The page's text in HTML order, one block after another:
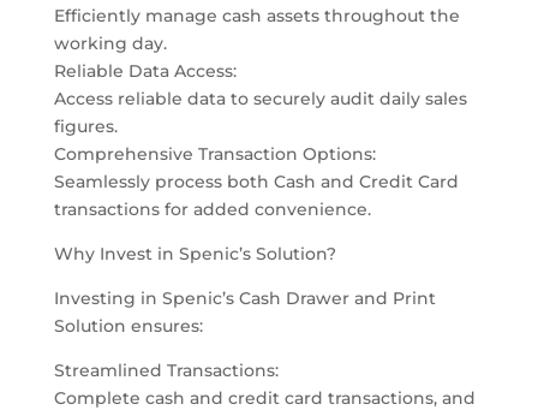
Efficiently manage cash assets throughout the
working day.
Reliable Data Access:
Access reliable data to securely audit daily sales
figures.
Comprehensive Transaction Options:
Seamlessly process both Cash and Credit Card
transactions for added convenience.
Why Invest in Spenic’s Solution?
Investing in Spenic’s Cash Drawer and Print
Solution ensures:
Streamlined Transactions:
Complete cash and credit card transactions, and